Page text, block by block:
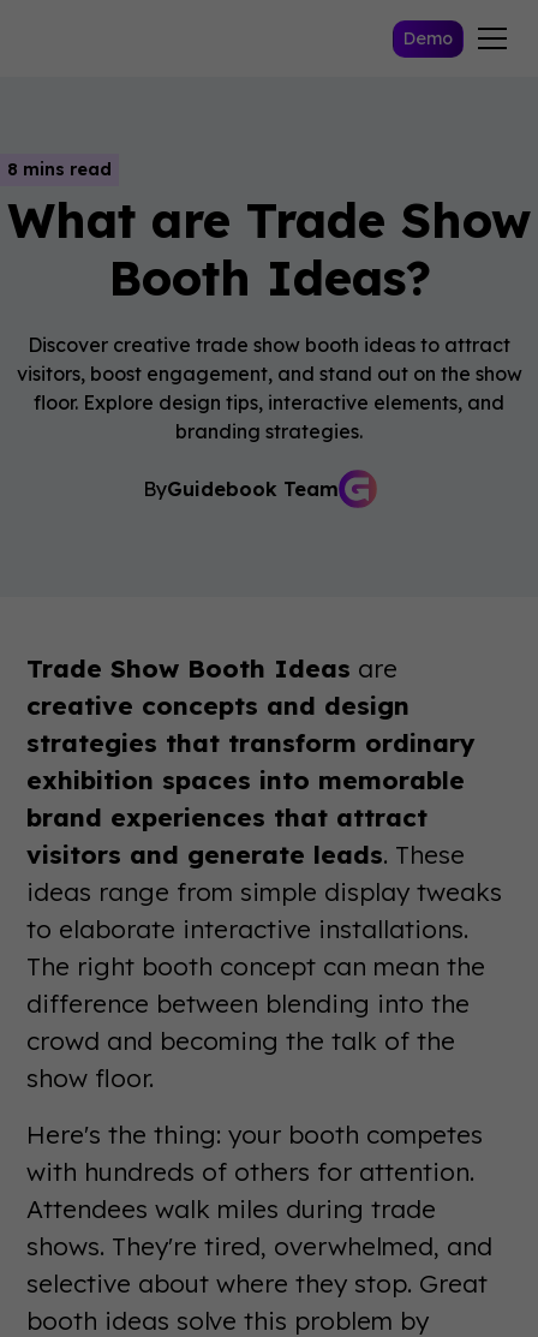
Demo
8 mins read
What are Trade Show
Booth Ideas?
Discover creative trade show booth ideas to attract
visitors, boost engagement, and stand out on the show
floor. Explore design tips, interactive elements, and
branding strategies.
ByGuidebook Team
Trade Show Booth Ideas are
creative concepts and design
strategies that transform ordinary
exhibition spaces into memorable
brand experiences that attract
visitors and generate leads. These
ideas range from simple display tweaks
to elaborate interactive installations.
The right booth concept can mean the
difference between blending into the
crowd and becoming the talk of the
show floor.
Here's the thing: your booth competes
with hundreds of others for attention.
Attendees walk miles during trade
shows. They're tired, overwhelmed, and
selective about where they stop. Great
booth ideas solve this problem by